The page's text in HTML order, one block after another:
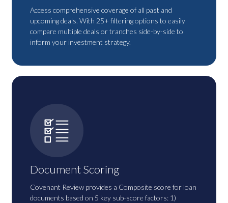
Access comprehensive coverage of all past and
upcoming deals. With 25+ filtering options to easily
compare multiple deals or tranches side-by-side to
inform your investment strategy.
Document Scoring
Covenant Review provides a Composite score for loan
documents based on 5 key sub-score factors: 1)